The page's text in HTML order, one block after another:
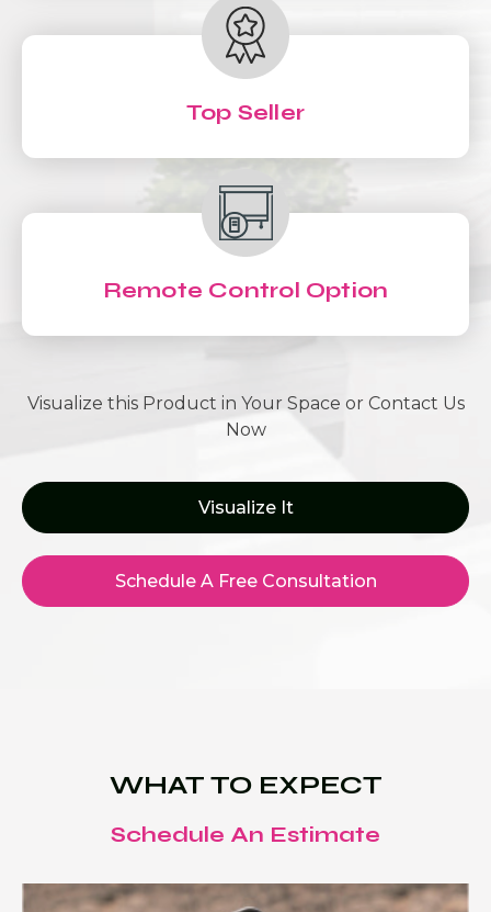
Top Seller
Remote Control Option
Visualize this Product in Your Space or Contact Us
Now
Visualize It
Schedule A Free Consultation
WHAT TO EXPECT
Schedule An Estimate